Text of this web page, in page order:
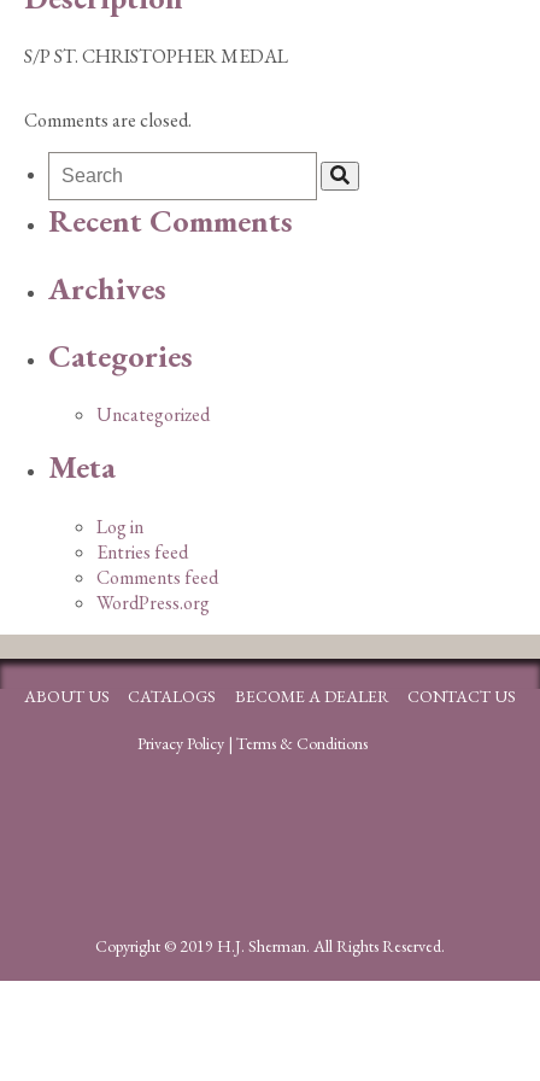
S/P ST. CHRISTOPHER MEDAL
Comments are closed.
Recent Comments
Archives
Categories
Uncategorized
Meta
Log in
Entries feed
Comments feed
WordPress.org
ABOUT US CATALOGS BECOME A DEALER CONTACT US
Privacy Policy| Terms & Conditions
Copyright © 2019 H.J. Sherman. All Rights Reserved.